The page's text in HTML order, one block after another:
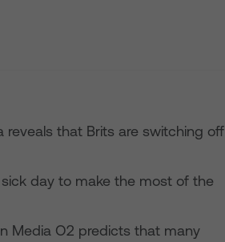
reveals that Brits are switching off
day to make the most of the
Media O2 predicts that many